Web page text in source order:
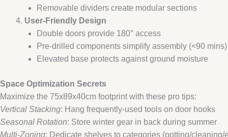
Removable dividers create modular sections
​User-Friendly Design​
Double doors provide 180° access
Pre-drilled components simplify assembly (<90 mins)
Elevated base protects against ground moisture
​Space Optimization Secrets​
Maximize the 75x89x40cm footprint with these pro tips:
Vertical Stacking: Hang frequently-used tools on door hooks
Seasonal Rotation: Store winter gear in back during summer
Multi-Zoning: Dedicate shelves to categories (potting/cleaning/